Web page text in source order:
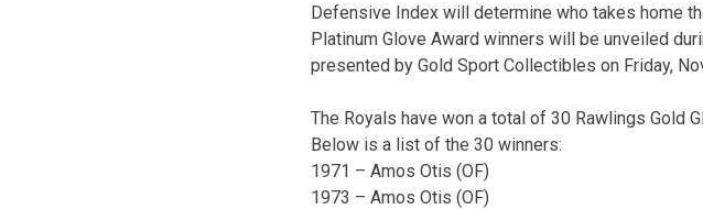
Defensive Index will determine who takes home
Platinum Glove Award winners will be unveiled
presented by Gold Sport Collectibles on Friday,
The Royals have won a total of 30 Rawlings Gold
Below is a list of the 30 winners:
1971 – Amos Otis (OF)
1973 – Amos Otis (OF)